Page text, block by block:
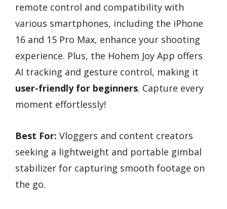
remote control and compatibility with
various smartphones, including the iPhone
16 and 15 Pro Max, enhance your shooting
experience. Plus, the Hohem Joy App offers
AI tracking and gesture control, making it
user-friendly for beginners. Capture every
moment effortlessly!
Best For: Vloggers and content creators
seeking a lightweight and portable gimbal
stabilizer for capturing smooth footage on
the go.